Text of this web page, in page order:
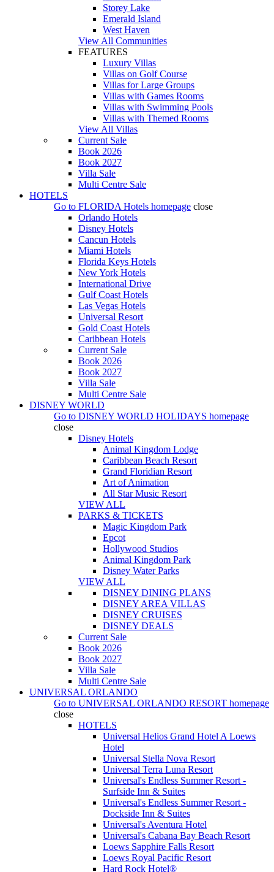
Storey Lake
Emerald Island
West Haven
View All Communities
FEATURES
Luxury Villas
Villas on Golf Course
Villas for Large Groups
Villas with Games Rooms
Villas with Swimming Pools
Villas with Themed Rooms
View All Villas
Current Sale
Book 2026
Book 2027
Villa Sale
Multi Centre Sale
HOTELS
Go to FLORIDA Hotels homepage close
Orlando Hotels
Disney Hotels
Cancun Hotels
Miami Hotels
Florida Keys Hotels
New York Hotels
International Drive
Gulf Coast Hotels
Las Vegas Hotels
Universal Resort
Gold Coast Hotels
Caribbean Hotels
Current Sale
Book 2026
Book 2027
Villa Sale
Multi Centre Sale
DISNEY WORLD
Go to DISNEY WORLD HOLIDAYS homepage
close
Disney Hotels
Animal Kingdom Lodge
Caribbean Beach Resort
Grand Floridian Resort
Art of Animation
All Star Music Resort
VIEW ALL
PARKS & TICKETS
Magic Kingdom Park
Epcot
Hollywood Studios
Animal Kingdom Park
Disney Water Parks
VIEW ALL
DISNEY DINING PLANS
DISNEY AREA VILLAS
DISNEY CRUISES
DISNEY DEALS
Current Sale
Book 2026
Book 2027
Villa Sale
Multi Centre Sale
UNIVERSAL ORLANDO
Go to UNIVERSAL ORLANDO RESORT homepage
close
HOTELS
Universal Helios Grand Hotel A Loews
Hotel
Universal Stella Nova Resort
Universal Terra Luna Resort
Universal's Endless Summer Resort -
Surfside Inn & Suites
Universal's Endless Summer Resort -
Dockside Inn & Suites
Universal's Aventura Hotel
Universal's Cabana Bay Beach Resort
Loews Sapphire Falls Resort
Loews Royal Pacific Resort
Hard Rock Hotel®